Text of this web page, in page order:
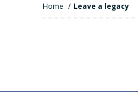
Home / Leave a legacy